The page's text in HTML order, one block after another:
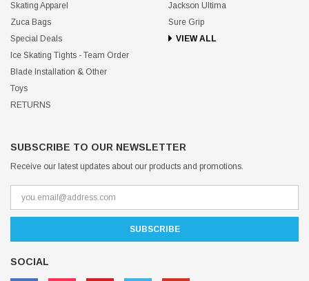
Skating Apparel
Zuca Bags
Special Deals
Ice Skating Tights - Team Order
Blade Installation & Other
Toys
RETURNS
Jackson Ultima
Sure Grip
VIEW ALL
SUBSCRIBE TO OUR NEWSLETTER
Receive our latest updates about our products and promotions.
SOCIAL